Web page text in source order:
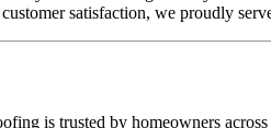
satisfaction, we proudly
is trusted by homeowners